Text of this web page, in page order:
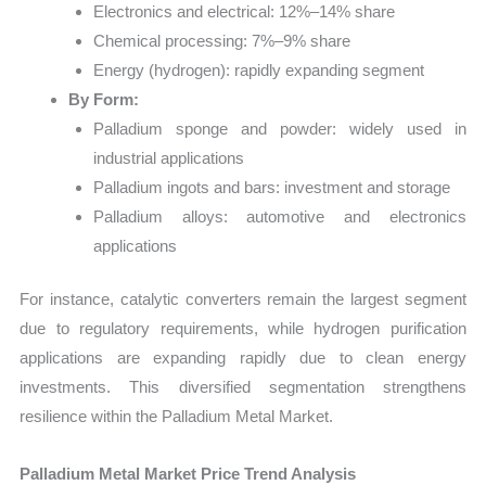
Electronics and electrical: 12%–14% share
Chemical processing: 7%–9% share
Energy (hydrogen): rapidly expanding segment
By Form:
Palladium sponge and powder: widely used in
industrial applications
Palladium ingots and bars: investment and storage
Palladium alloys: automotive and electronics
applications
For instance, catalytic converters remain the largest segment
due to regulatory requirements, while hydrogen purification
applications are expanding rapidly due to clean energy
investments. This diversified segmentation strengthens
resilience within the Palladium Metal Market.
Palladium Metal Market Price Trend Analysis